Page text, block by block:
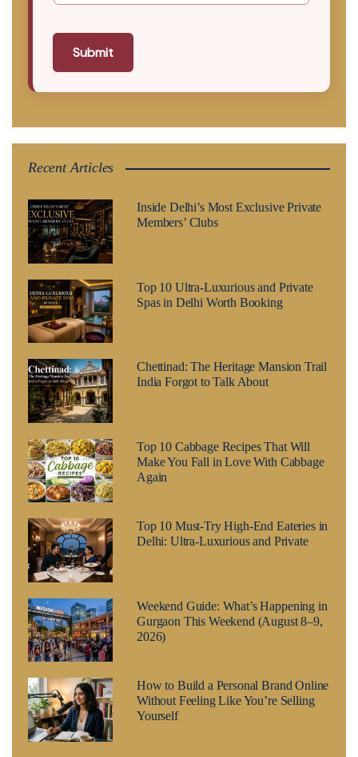
Submit
Recent Articles
Inside Delhi’s Most Exclusive Private
Members’ Clubs
Top 10 Ultra-Luxurious and Private
Spas in Delhi Worth Booking
Chettinad: The Heritage Mansion Trail
India Forgot to Talk About
Top 10 Cabbage Recipes That Will
Make You Fall in Love With Cabbage
Again
Top 10 Must-Try High-End Eateries in
Delhi: Ultra-Luxurious and Private
Weekend Guide: What’s Happening in
Gurgaon This Weekend (August 8–9,
2026)
How to Build a Personal Brand Online
Without Feeling Like You’re Selling
Yourself